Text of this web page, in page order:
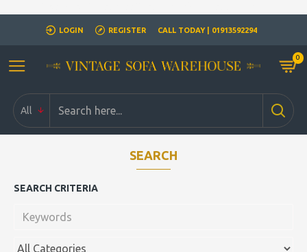
LOGIN REGISTER CALL TODAY | 01913592294
0
All
SEARCH
SEARCH CRITERIA